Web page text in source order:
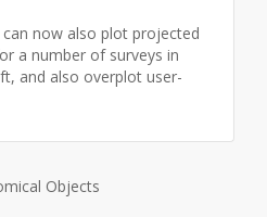
now also plot projected
a number of surveys in
and also overplot user-
Objects